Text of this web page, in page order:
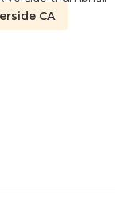
CA